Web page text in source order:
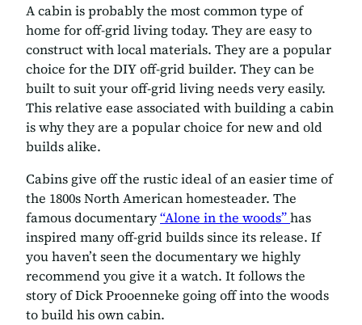
A cabin is probably the most common type of
home for off-grid living today. They are easy to
construct with local materials. They are a popular
choice for the DIY off-grid builder. They can be
built to suit your off-grid living needs very easily.
This relative ease associated with building a cabin
is why they are a popular choice for new and old
builds alike.
Cabins give off the rustic ideal of an easier time of
the 1800s North American homesteader. The
famous documentary“Alone in the woods”has
inspired many off-grid builds since its release. If
you haven’t seen the documentary we highly
recommend you give it a watch. It follows the
story of Dick Prooenneke going off into the woods
to build his own cabin.